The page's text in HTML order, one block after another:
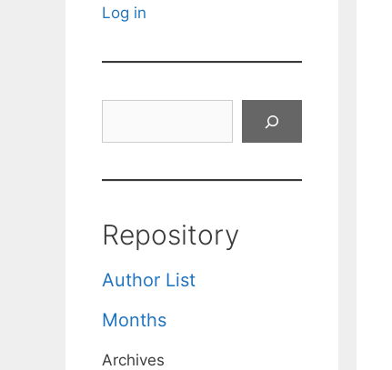
Log in
Repository
Author List
Months
Archives